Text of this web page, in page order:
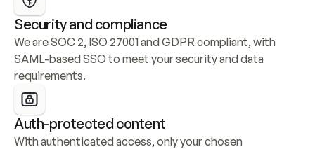
Security and compliance
We are SOC 2, ISO 27001 and GDPR compliant, with
SAML-based SSO to meet your security and data
requirements.
Auth-protected content
With authenticated access, only your chosen